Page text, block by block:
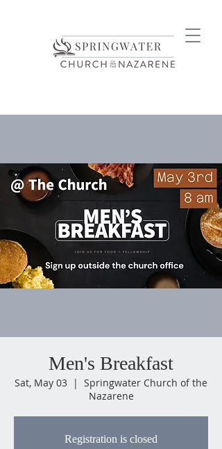
Men's Breakfast
Sat, May 03
  |
Springwater Church of the
Nazarene
Registration is closed